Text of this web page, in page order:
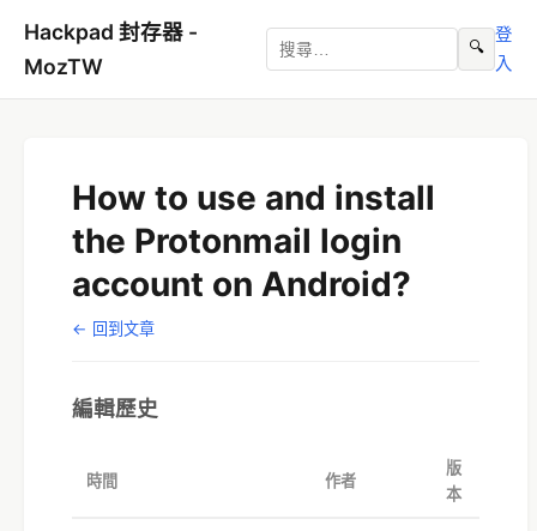
Hackpad 封存器 -
MozTW
🔍
登
入
How to use and install
the Protonmail login
account on Android?
← 回到文章
編輯歷史
時間 作者
版
本